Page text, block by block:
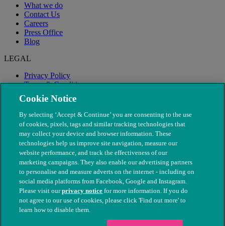
What we do
Contact Us
Careers
Press Office
Blog
LEGAL
Privacy Policy
Terms & Conditions
Modern Slavery
© The People's Dispensary for Sick Animals. Registered charity
nos. 208217 & SC037585
Cookie Notice
By selecting ‘Accept & Continue’ you are consenting to the use
of cookies, pixels, tags and similar tracking technologies that
may collect your device and browser information. These
technologies help us improve site navigation, measure our
website performance, and track the effectiveness of our
marketing campaigns. They also enable our advertising partners
to personalise and measure adverts on the internet - including on
social media platforms from Facebook, Google and Instagram.
Please visit ourprivacy notice for more information. If you do
not agree to our use of cookies, please click 'Find out more' to
learn how to disable them.